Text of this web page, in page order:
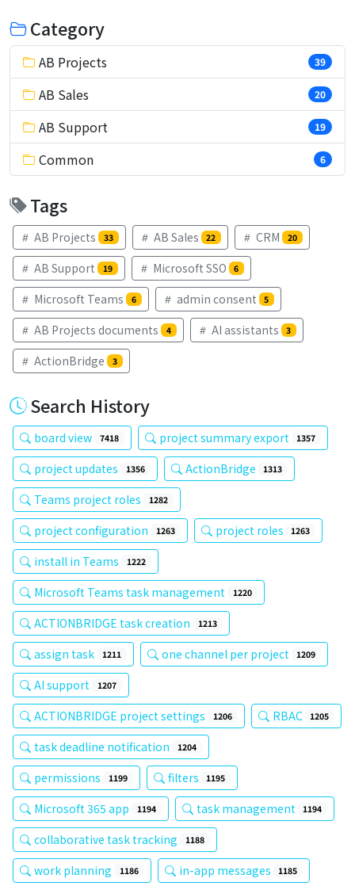
Category
AB Projects 39
AB Sales 20
AB Support 19
Common 6
Tags
AB Projects 33 AB Sales 22 CRM 20
AB Support 19 Microsoft SSO 6
Microsoft Teams 6 admin consent 5
AB Projects documents 4 AI assistants 3
ActionBridge 3
Search History
board view 7418 project summary export 1357
project updates 1356 ActionBridge 1313
Teams project roles 1282
project configuration 1263 project roles 1263
install in Teams 1222
Microsoft Teams task management 1220
ACTIONBRIDGE task creation 1213
assign task 1211 one channel per project 1209
AI support 1207
ACTIONBRIDGE project settings 1206 RBAC 1205
task deadline notification 1204
permissions 1199 filters 1195
Microsoft 365 app 1194 task management 1194
collaborative task tracking 1188
work planning 1186 in-app messages 1185